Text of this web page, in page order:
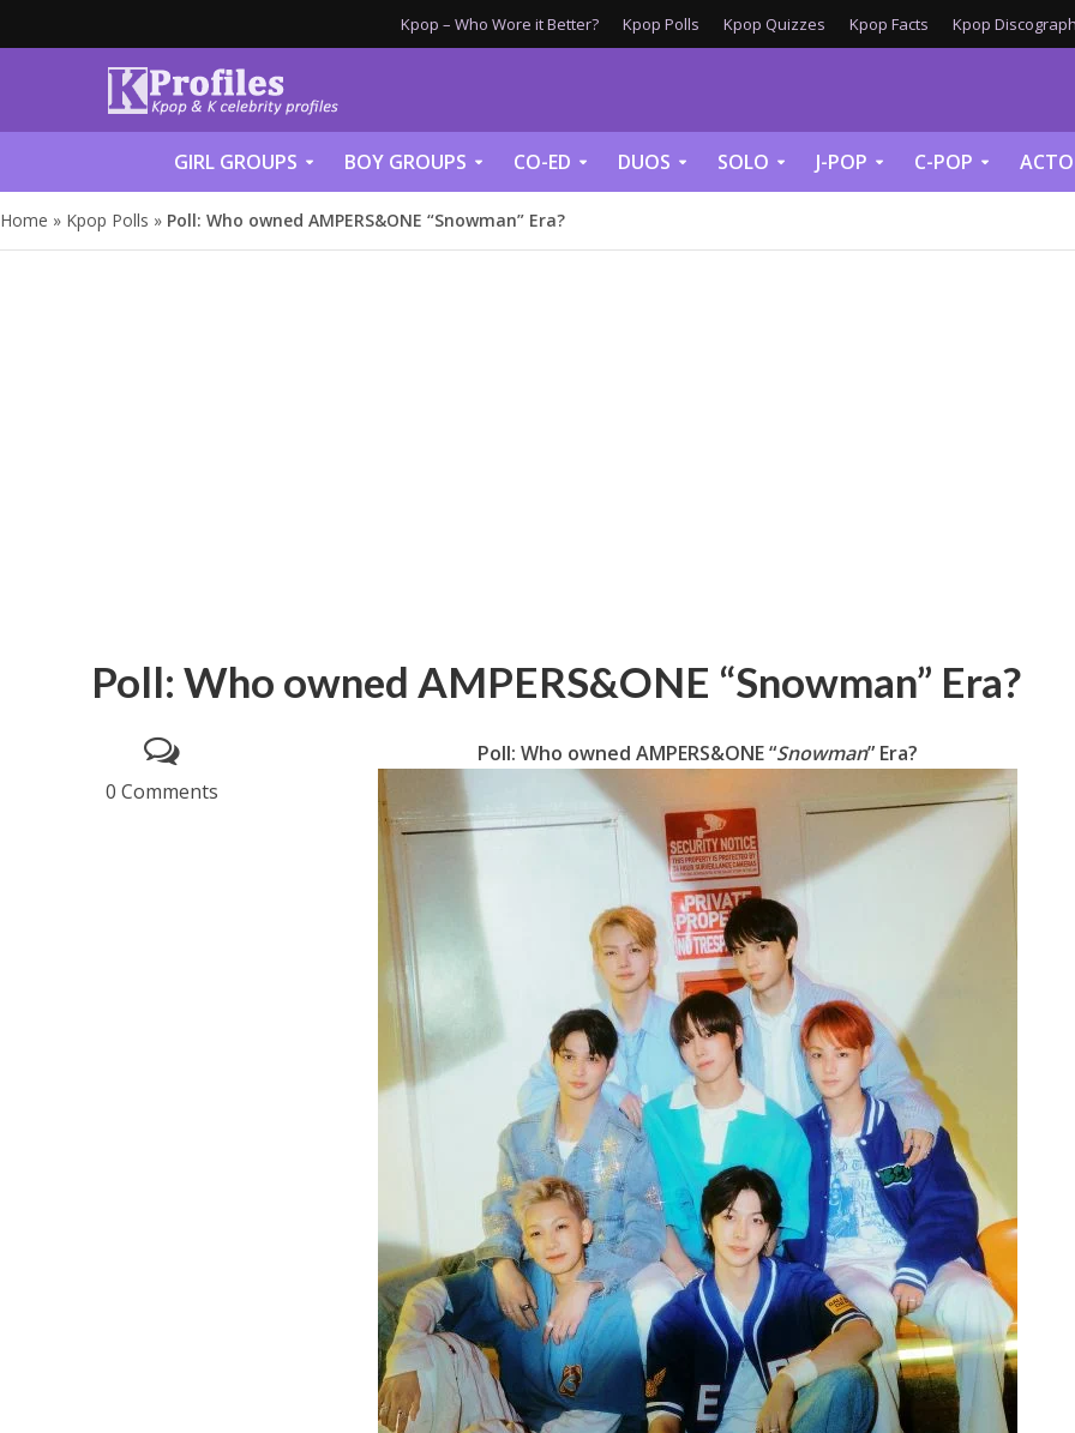
Kpop – Who Wore it Better? Kpop Polls Kpop Quizzes Kpop Facts Kpop
GIRL GROUPS BOY GROUPS CO-ED DUOS SOLO J-POP C-POP
Home » Kpop Polls » Poll: Who owned AMPERS&ONE “Snowman” Era?
Poll: Who owned AMPERS&ONE “Snowman” Era?
0 Comments
Poll: Who owned AMPERS&ONE “Snowman” Era?